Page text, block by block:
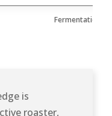
Fermentation
is
roaster,